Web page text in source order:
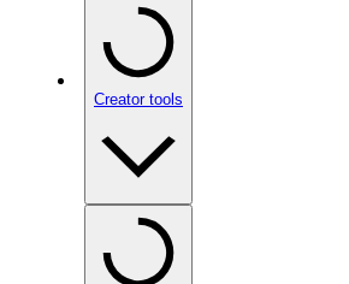
Creator tools